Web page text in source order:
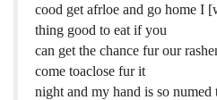
cood get afrloe and go home I
thing good to eat if you
can get the chance fur our
come toaclose fur it
night and my hand is so